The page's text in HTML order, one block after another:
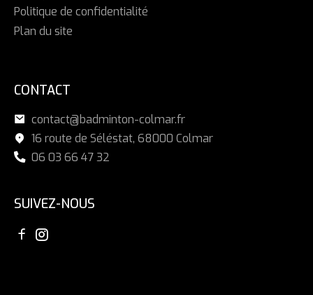
Politique de confidentialité
Plan du site
CONTACT
contact@badminton-colmar.fr
16 route de Séléstat, 68000 Colmar
06 03 66 47 32
SUIVEZ-NOUS